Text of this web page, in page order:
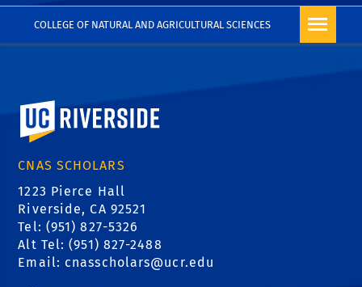
COLLEGE OF NATURAL AND AGRICULTURAL SCIENCES
University of California, Riverside
CNAS SCHOLARS
1223 Pierce Hall
Riverside, CA 92521
Tel: (951) 827-5326
Alt Tel: (951) 827-2488
Email: cnasscholars@ucr.edu